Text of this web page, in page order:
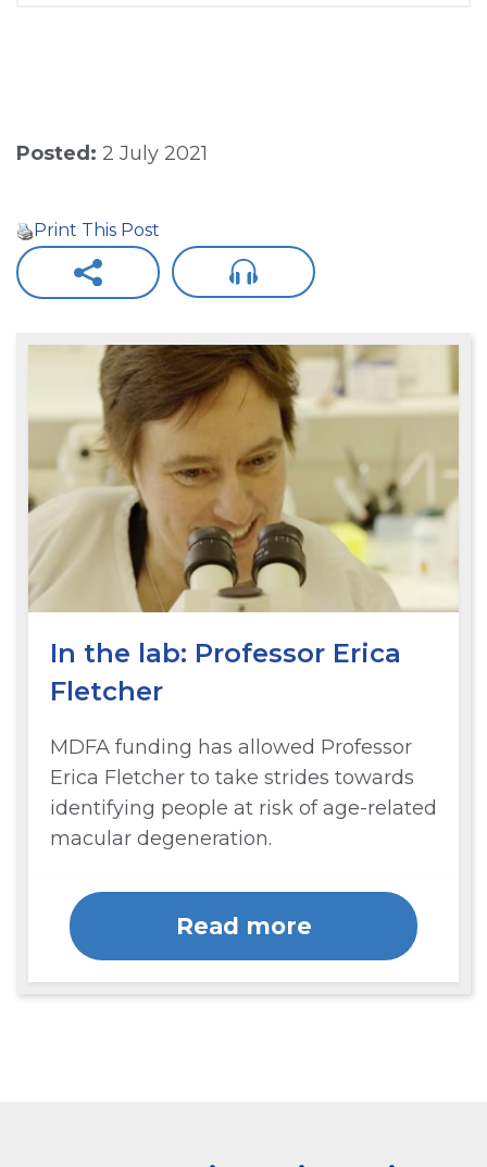
Posted: 2 July 2021
Print This Post
In the lab: Professor Erica
Fletcher
MDFA funding has allowed Professor
Erica Fletcher to take strides towards
identifying people at risk of age-related
macular degeneration.
Read more